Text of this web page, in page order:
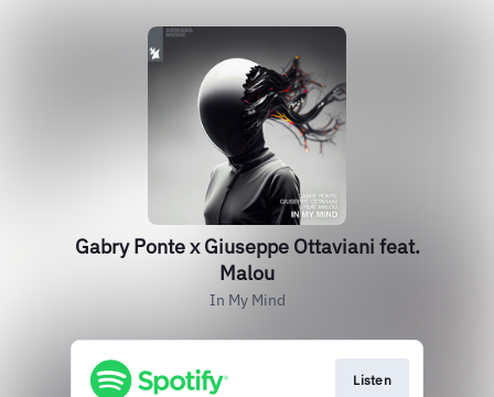
Gabry Ponte x Giuseppe Ottaviani feat.
Malou
In My Mind
Listen